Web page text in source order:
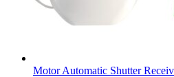
Motor Automatic Shutter